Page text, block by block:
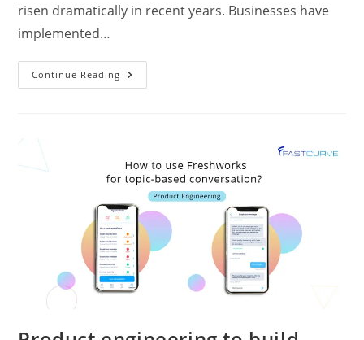
risen dramatically in recent years. Businesses have
implemented…
Continue Reading